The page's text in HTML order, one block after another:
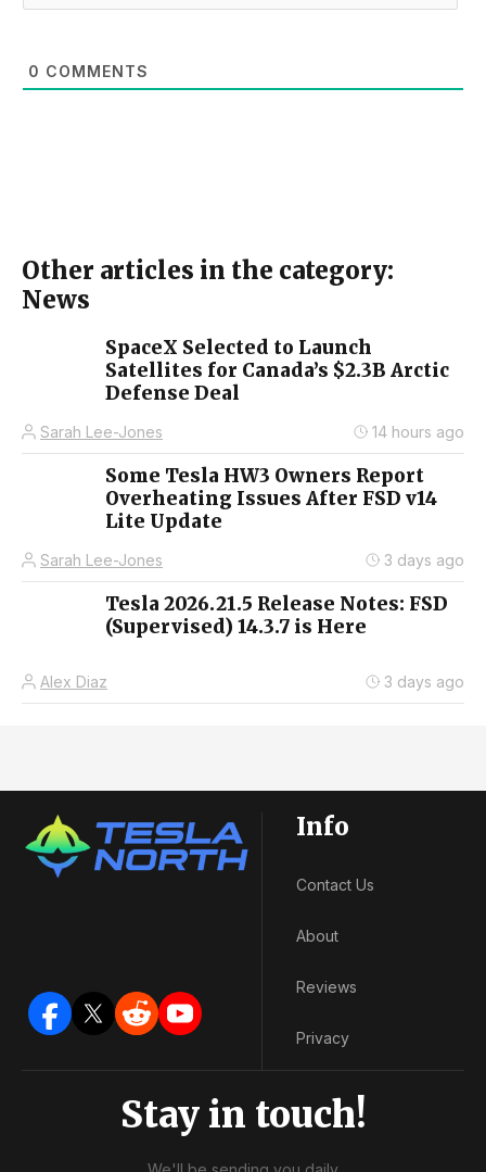
0 COMMENTS
Other articles in the category:
News
SpaceX Selected to Launch
Satellites for Canada’s $2.3B Arctic
Defense Deal
Sarah Lee-Jones 14 hours ago
Some Tesla HW3 Owners Report
Overheating Issues After FSD v14
Lite Update
Sarah Lee-Jones 3 days ago
Tesla 2026.21.5 Release Notes: FSD
(Supervised) 14.3.7 is Here
Alex Diaz 3 days ago
Info
Contact Us
About
Reviews
Privacy
Stay in touch!